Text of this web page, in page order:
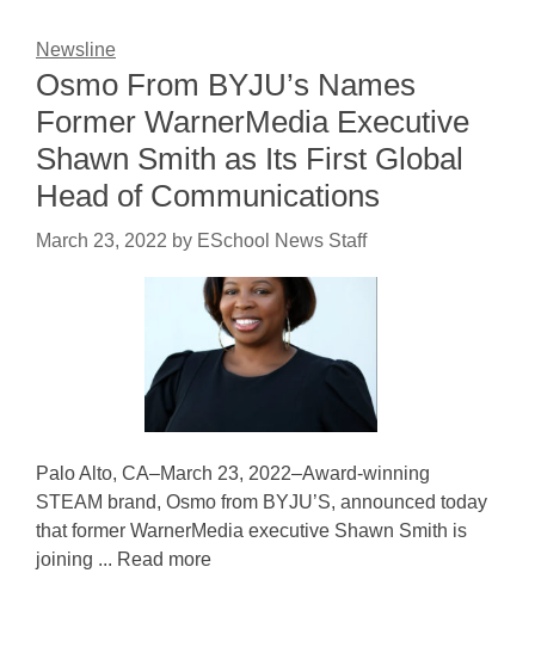
Newsline
Osmo From BYJU’s Names
Former WarnerMedia Executive
Shawn Smith as Its First Global
Head of Communications
March 23, 2022 by ESchool News Staff
Palo Alto, CA–March 23, 2022–Award-winning
STEAM brand, Osmo from BYJU’S, announced today
that former WarnerMedia executive Shawn Smith is
joining ... Read more